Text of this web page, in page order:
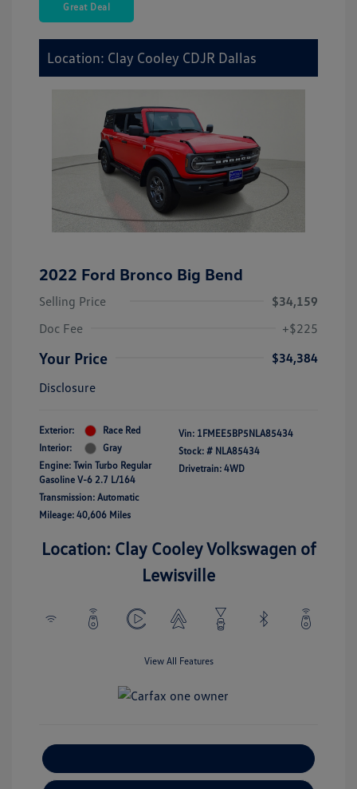
Great Deal
Location: Clay Cooley CDJR Dallas
2022 Ford Bronco Big Bend
Selling Price
$34,159
Doc Fee
+$225
Your Price
$34,384
Disclosure
Exterior:
Race Red
Interior:
Gray
Engine: Twin Turbo Regular
Gasoline V-6 2.7 L/164
Transmission: Automatic
Mileage: 40,606 Miles
Vin: 1FMEE5BP5NLA85434
Stock: # NLA85434
Drivetrain: 4WD
Location: Clay Cooley Volkswagen of
Lewisville
View All Features